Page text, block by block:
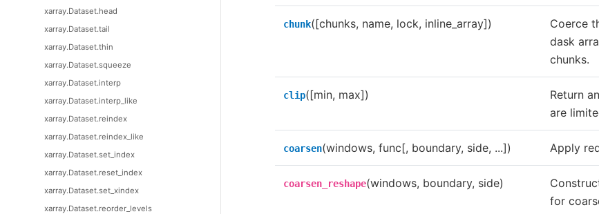
xarray.Dataset.head
xarray.Dataset.tail
xarray.Dataset.thin
xarray.Dataset.squeeze
xarray.Dataset.interp
xarray.Dataset.interp_like
xarray.Dataset.reindex
xarray.Dataset.reindex_like
xarray.Dataset.set_index
xarray.Dataset.reset_index
xarray.Dataset.set_xindex
xarray.Dataset.reorder_levels
chunk([chunks, name, lock, inline_array])
Coerce
dask
chunks.
clip([min, max])
Return
are
coarsen(windows, func[, boundary, side, ...]) Apply
coarsen_reshape(windows, boundary, side)
for